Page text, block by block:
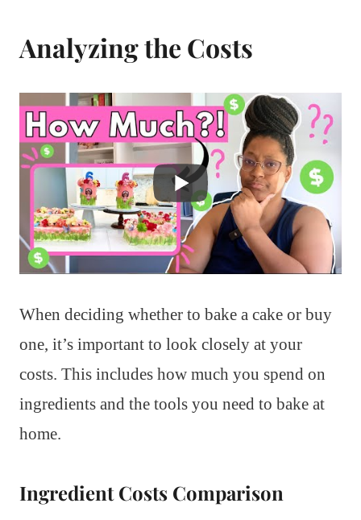
Analyzing the Costs
When deciding whether to bake a cake or buy
one, it’s important to look closely at your
costs. This includes how much you spend on
ingredients and the tools you need to bake at
home.
Ingredient Costs Comparison